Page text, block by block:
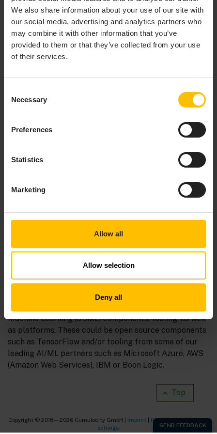
We also share information about your use of our site with
our social media, advertising and analytics partners who
may combine it with other information that you’ve
provided to them or that they’ve collected from your use
of their services.
Selection
Necessary
Preferences
Statistics
Marketing
Allow all
Allow selection
Deny all
Top
support you along every step of the Machine Learning
lifecycle:
Connect machines, ingest the raw machine data,
perform data preparation to ensure AI-ready
data and make it accessible for AI/ML model
Learning lifecycle which involves applying a
trained model to the incoming IoT data to obtain
and/or at the edge.
not only in cloud or (thick) edge, but also at the
device edge for an entire fleet of assets.
The next sections will explain how you can realize an
end-to-end Machine Learning solution leveraging the
Machine Learning (DSML) components, tooling, as well
as platforms. These could be open source components
such as TensorFlow and/or tooling from some of our
leading AI/ML partners such as Microsoft Azure, AWS
(Amazon Web Services), IBM or Boon Logic.
Copyright © 2018—2026 Cumulocity GmbH | Imprint Privacy notice|Cookie
settings.